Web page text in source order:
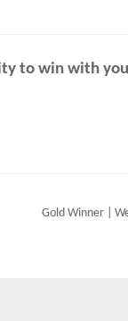
to win with
Gold Winner |